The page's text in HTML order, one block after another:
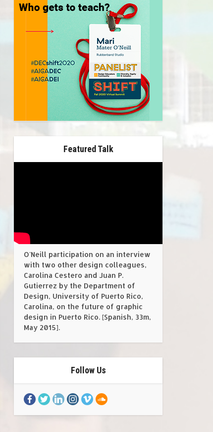
Featured Talk
O'Neill participation on an interview
with two other design colleagues,
Carolina Cestero and Juan P.
Gutierrez by the Department of
Design, University of Puerto Rico,
Carolina, on the future of graphic
design in Puerto Rico. [Spanish, 33m,
May 2015].
Follow Us